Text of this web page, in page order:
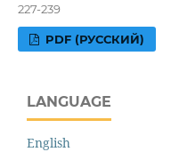
227-239
PDF (РУССКИЙ)
LANGUAGE
English